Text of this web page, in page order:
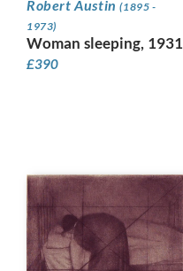
Robert Austin(1895 -
1973)
Woman sleeping, 1931
£390